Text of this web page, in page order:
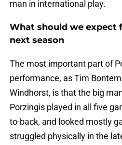
man in international play.
What should we expect
next season
The most important part of
performance, as Tim
Windhorst, is that the big
Porzingis played in all five
to-back, and looked mostly
struggled physically in the